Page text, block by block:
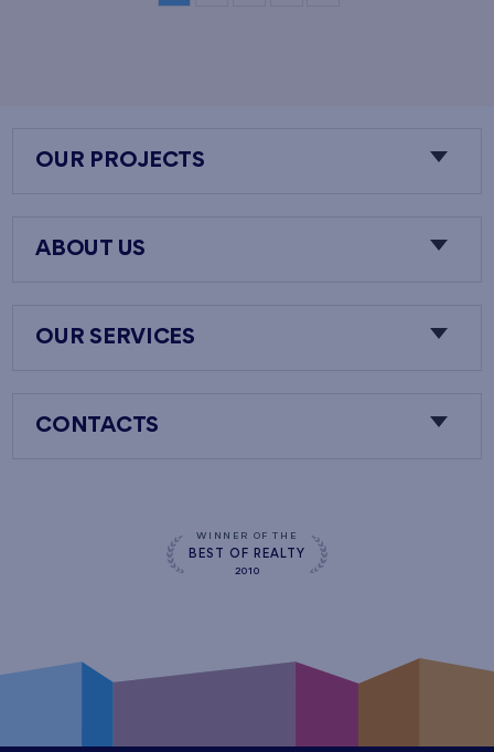
OUR PROJECTS
ABOUT US
OUR SERVICES
CONTACTS
WINNER OF THE
BEST OF REALTY
2010